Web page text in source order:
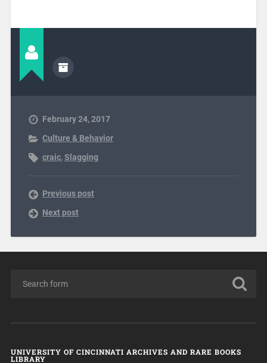
February 24, 2017
Culture & Behavior
craic,Slagging
Previous post
Next post
UNIVERSITY OF CINCINNATI ARCHIVES AND RARE BOOKS
LIBRARY